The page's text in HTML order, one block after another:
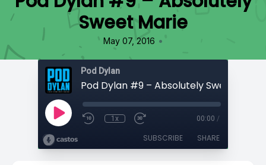
Sweet Marie
May 07, 2016 •
Pod Dylan
Pod Dylan #9 – Absolutely Sweet Marie
1x 00:00 /
SUBSCRIBE SHARE